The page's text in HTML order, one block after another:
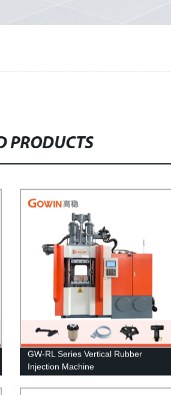
PRODUCTS
GW-RL Series Vertical Rubber
Injection Machine